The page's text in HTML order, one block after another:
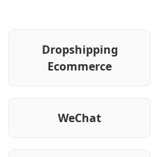
Dropshipping
Ecommerce
WeChat